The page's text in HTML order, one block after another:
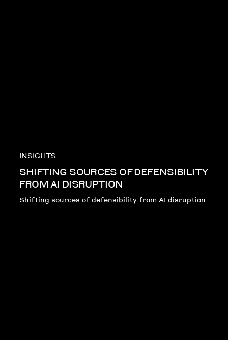
INSIGHTS
SHIFTING SOURCES OF DEFENSIBILITY
FROM AI DISRUPTION​
Shifting sources of defensibility from AI disruption​